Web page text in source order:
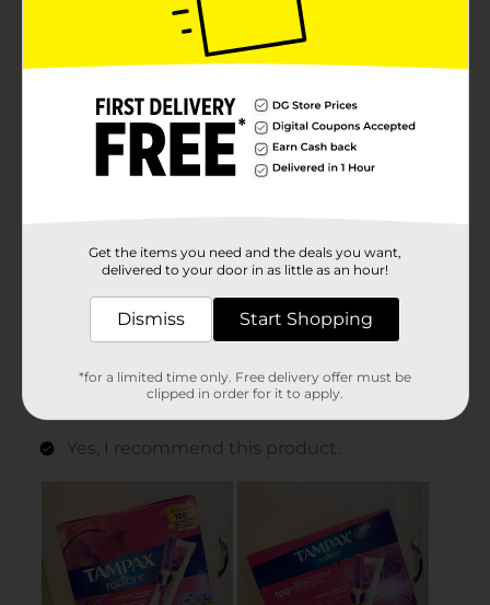
Get the items you need and the deals you want,
delivered to your door in as little as an hour!
Dismiss Start Shopping
*for a limited time only. Free delivery offer must be
clipped in order for it to apply.